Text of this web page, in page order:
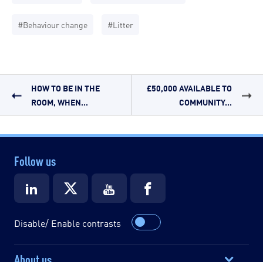
#Behaviour change #Litter
HOW TO BE IN THE
ROOM, WHEN...
£50,000 AVAILABLE TO
COMMUNITY...
Follow us
Disable/ Enable contrasts